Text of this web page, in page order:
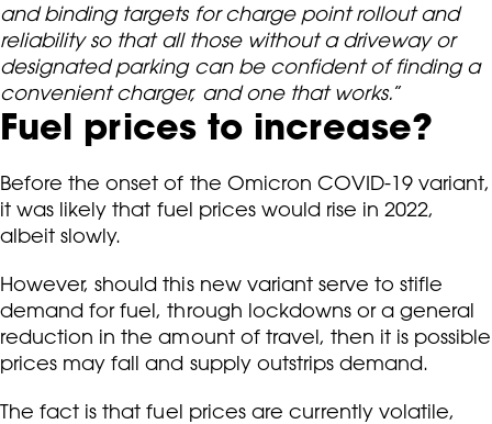
and binding targets for charge point rollout and
reliability so that all those without a driveway or
designated parking can be confident of finding a
convenient charger, and one that works.”
Fuel prices to increase?
Before the onset of the Omicron COVID-19 variant,
it was likely that fuel prices would rise in 2022,
albeit slowly.
However, should this new variant serve to stifle
demand for fuel, through lockdowns or a general
reduction in the amount of travel, then it is possible
prices may fall and supply outstrips demand.
The fact is that fuel prices are currently volatile,